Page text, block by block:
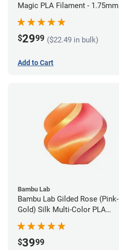
Magic PLA Filament - 1.75mm
(1kg)
$2999 ($22.49 in bulk)
Add to Cart
Bambu Lab
Bambu Lab Gilded Rose (Pink-
Gold) Silk Multi-Color PLA
Filament - 1.75mm (1kg)
$3999